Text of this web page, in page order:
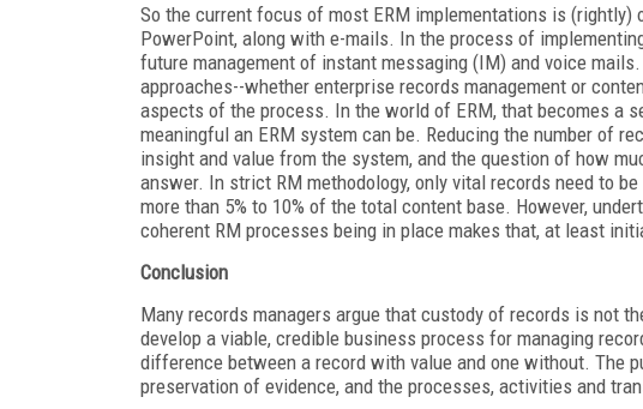
So the current focus of most ERM implementations is (rightly)
PowerPoint, along with e-mails. In the process of
future management of instant messaging (IM) and voice
approaches--whether enterprise records management or
aspects of the process. In the world of ERM, that becomes a
meaningful an ERM system can be. Reducing the number of
insight and value from the system, and the question of how
answer. In strict RM methodology, only vital records need to
more than 5% to 10% of the total content base. However,
coherent RM processes being in place makes that, at least
Conclusion
Many records managers argue that custody of records is not
develop a viable, credible business process for managing
difference between a record with value and one without. The
preservation of evidence, and the processes, activities and